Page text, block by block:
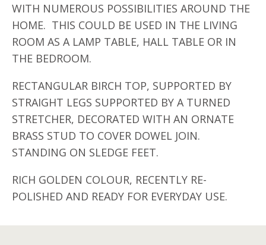
WITH NUMEROUS POSSIBILITIES AROUND THE
HOME. THIS COULD BE USED IN THE LIVING
ROOM AS A LAMP TABLE, HALL TABLE OR IN
THE BEDROOM.
RECTANGULAR BIRCH TOP, SUPPORTED BY
STRAIGHT LEGS SUPPORTED BY A TURNED
STRETCHER, DECORATED WITH AN ORNATE
BRASS STUD TO COVER DOWEL JOIN.
STANDING ON SLEDGE FEET.
RICH GOLDEN COLOUR, RECENTLY RE-
POLISHED AND READY FOR EVERYDAY USE.